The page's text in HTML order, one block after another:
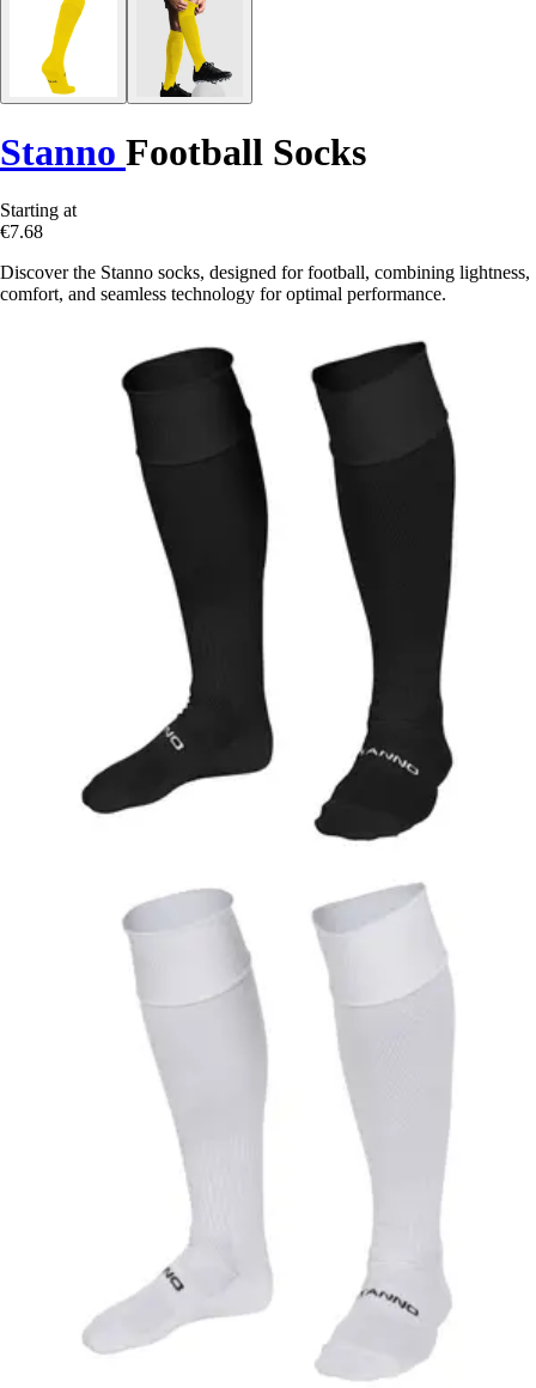
Stanno Football Socks
Starting at
€7.68
Discover the Stanno socks, designed for football, combining lightness,
comfort, and seamless technology for optimal performance.